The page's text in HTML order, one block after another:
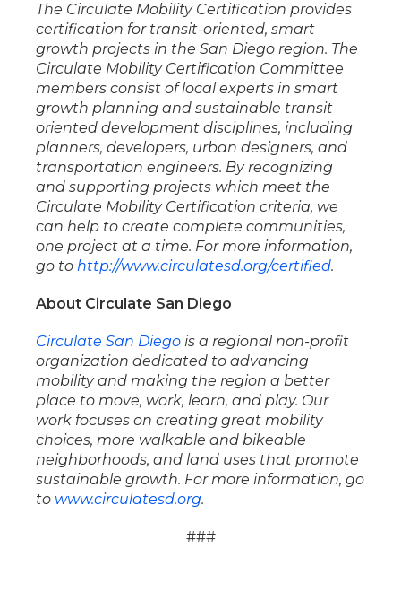
The Circulate Mobility Certification provides
certification for transit-oriented, smart
growth projects in the San Diego region. The
Circulate Mobility Certification Committee
members consist of local experts in smart
growth planning and sustainable transit
oriented development disciplines, including
planners, developers, urban designers, and
transportation engineers. By recognizing
and supporting projects which meet the
Circulate Mobility Certification criteria, we
can help to create complete communities,
one project at a time. For more information,
go to http://www.circulatesd.org/certified.
About Circulate San Diego
Circulate San Diego is a regional non-profit
organization dedicated to advancing
mobility and making the region a better
place to move, work, learn, and play. Our
work focuses on creating great mobility
choices, more walkable and bikeable
neighborhoods, and land uses that promote
sustainable growth. For more information, go
to www.circulatesd.org.
###